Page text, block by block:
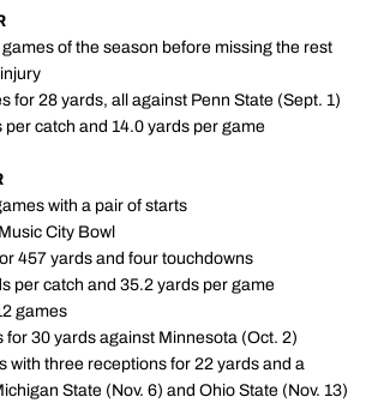
games of the season before missing the rest
for 28 yards, all against Penn State (Sept. 1)
per catch and 14.0 yards per game
with a pair of starts
City Bowl
457 yards and four touchdowns
per catch and 35.2 yards per game
games
for 30 yards against Minnesota (Oct. 2)
with three receptions for 22 yards and a
State (Nov. 6) and Ohio State (Nov. 13)